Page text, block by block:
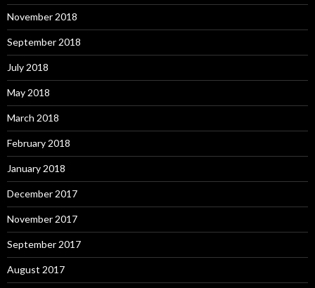
November 2018
September 2018
July 2018
May 2018
March 2018
February 2018
January 2018
December 2017
November 2017
September 2017
August 2017